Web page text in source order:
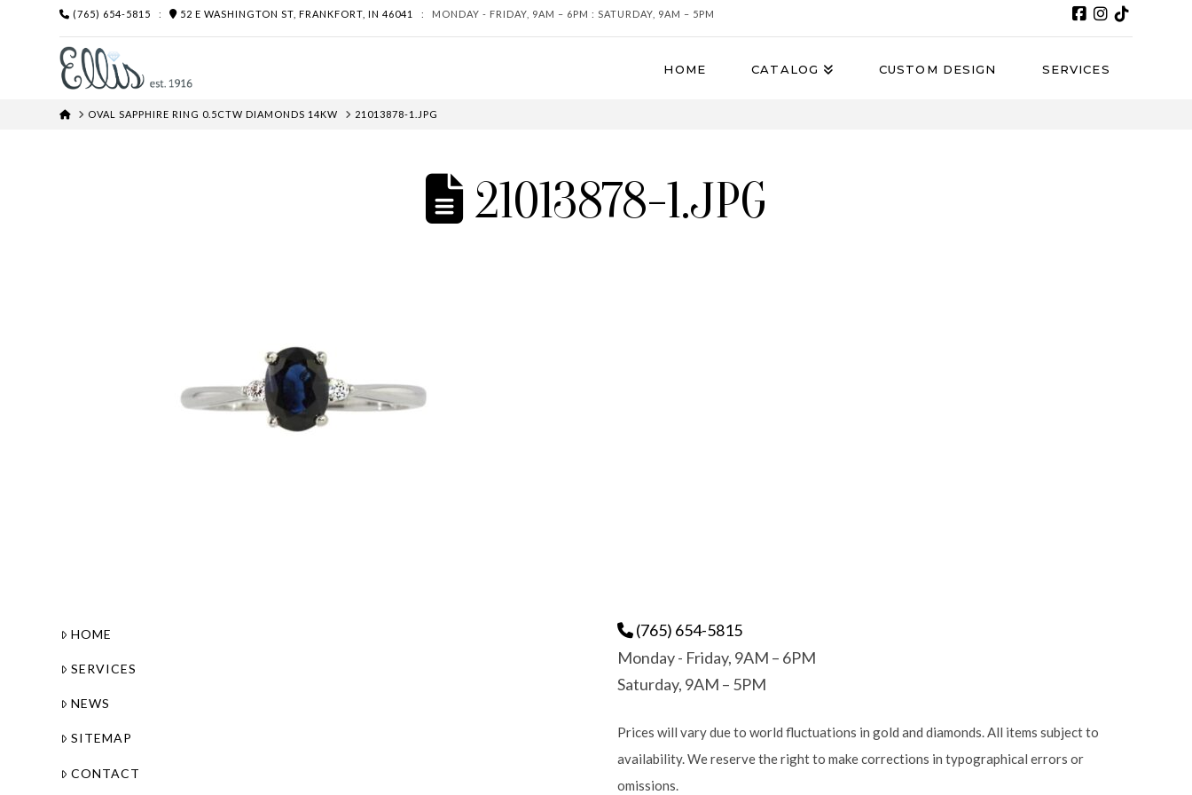
(765) 654-5815 : 52 E WASHINGTON ST, FRANKFORT, IN 46041 : MONDAY - FRIDAY, 9AM – 6PM : SATURDAY, 9AM – 5PM
HOME CATALOG CUSTOM DESIGN SERVICES
HOMEOVAL SAPPHIRE RING 0.5CTW DIAMONDS 14KW 21013878-1.JPG
21013878-1.JPG
HOME
SERVICES
NEWS
SITEMAP
CONTACT
(765) 654-5815
Monday - Friday, 9AM – 6PM
Saturday, 9AM – 5PM
Prices will vary due to world fluctuations in gold and diamonds. All items subject to
availability. We reserve the right to make corrections in typographical errors or
omissions.